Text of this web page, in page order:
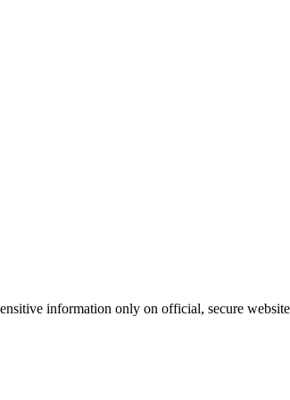
information only on official, secure